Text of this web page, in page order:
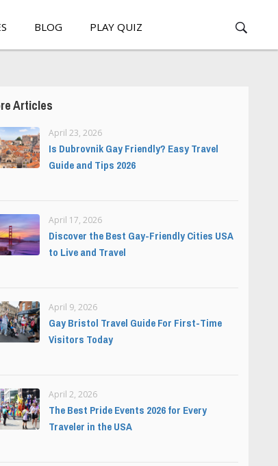
BLOG PLAY QUIZ
Articles
April 23, 2026
Is Dubrovnik Gay Friendly? Easy Travel
Guide and Tips 2026
April 17, 2026
Discover the Best Gay-Friendly Cities USA
to Live and Travel
April 9, 2026
Gay Bristol Travel Guide For First-Time
Visitors Today
April 2, 2026
The Best Pride Events 2026 for Every
Traveler in the USA